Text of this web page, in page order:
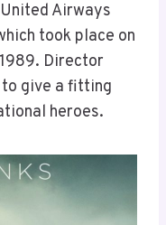
Airways
took place on
Director
give a fitting
heroes.